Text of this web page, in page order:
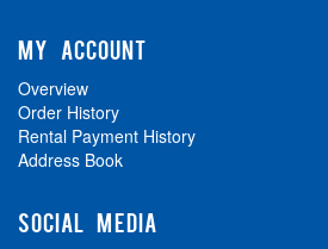
MY ACCOUNT
Overview
Order History
Rental Payment History
Address Book
SOCIAL MEDIA